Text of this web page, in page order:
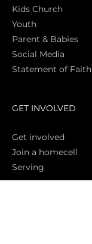
Kids Church
Youth
Parent & Babies
Social Media
Statement of Faith
GET INVOLVED
Get involved
Join a homecell
Serving